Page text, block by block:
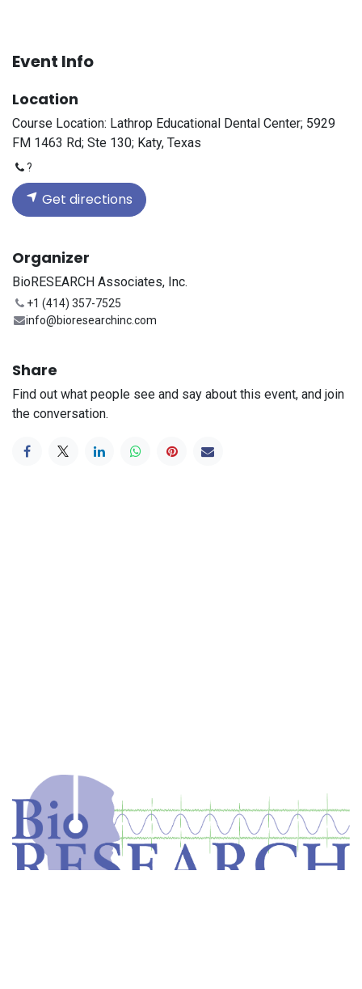
Event Info
Location
Course Location: Lathrop Educational Dental Center; 5929
FM 1463 Rd; Ste 130; Katy, Texas
?
Get directions
Organizer
BioRESEARCH Associates, Inc.
+1 (414) 357-7525
info@bioresearchinc.com
Share
Find out what people see and say about this event, and join
the conversation.